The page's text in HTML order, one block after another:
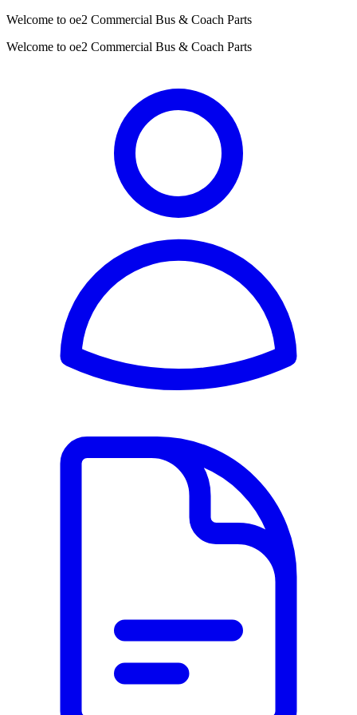
Welcome to oe2 Commercial Bus & Coach Parts
Welcome to oe2 Commercial Bus & Coach Parts